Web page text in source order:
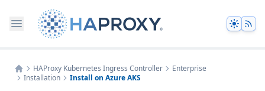
Theme
Home
HAProxy Kubernetes Ingress Controller
Enterprise
Installation
Install on Azure AKS